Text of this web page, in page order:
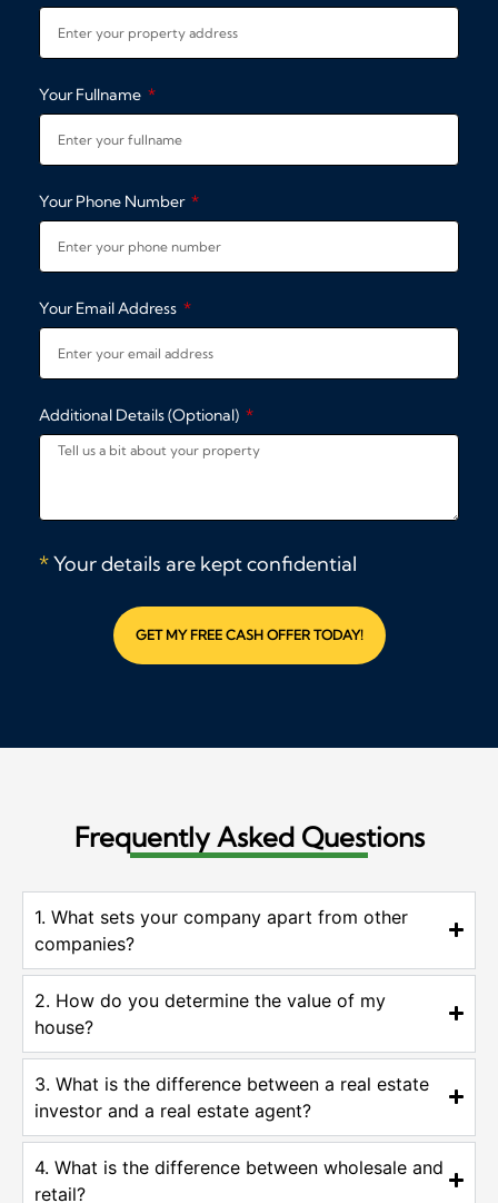
Your Fullname
Your Phone Number
Your Email Address
Additional Details (Optional)
*Your details are kept confidential
GET MY FREE CASH OFFER TODAY!
Frequently Asked Questions
1. What sets your company apart from other
companies?
2. How do you determine the value of my
house?
3. What is the difference between a real estate
investor and a real estate agent?
4. What is the difference between wholesale and
retail?